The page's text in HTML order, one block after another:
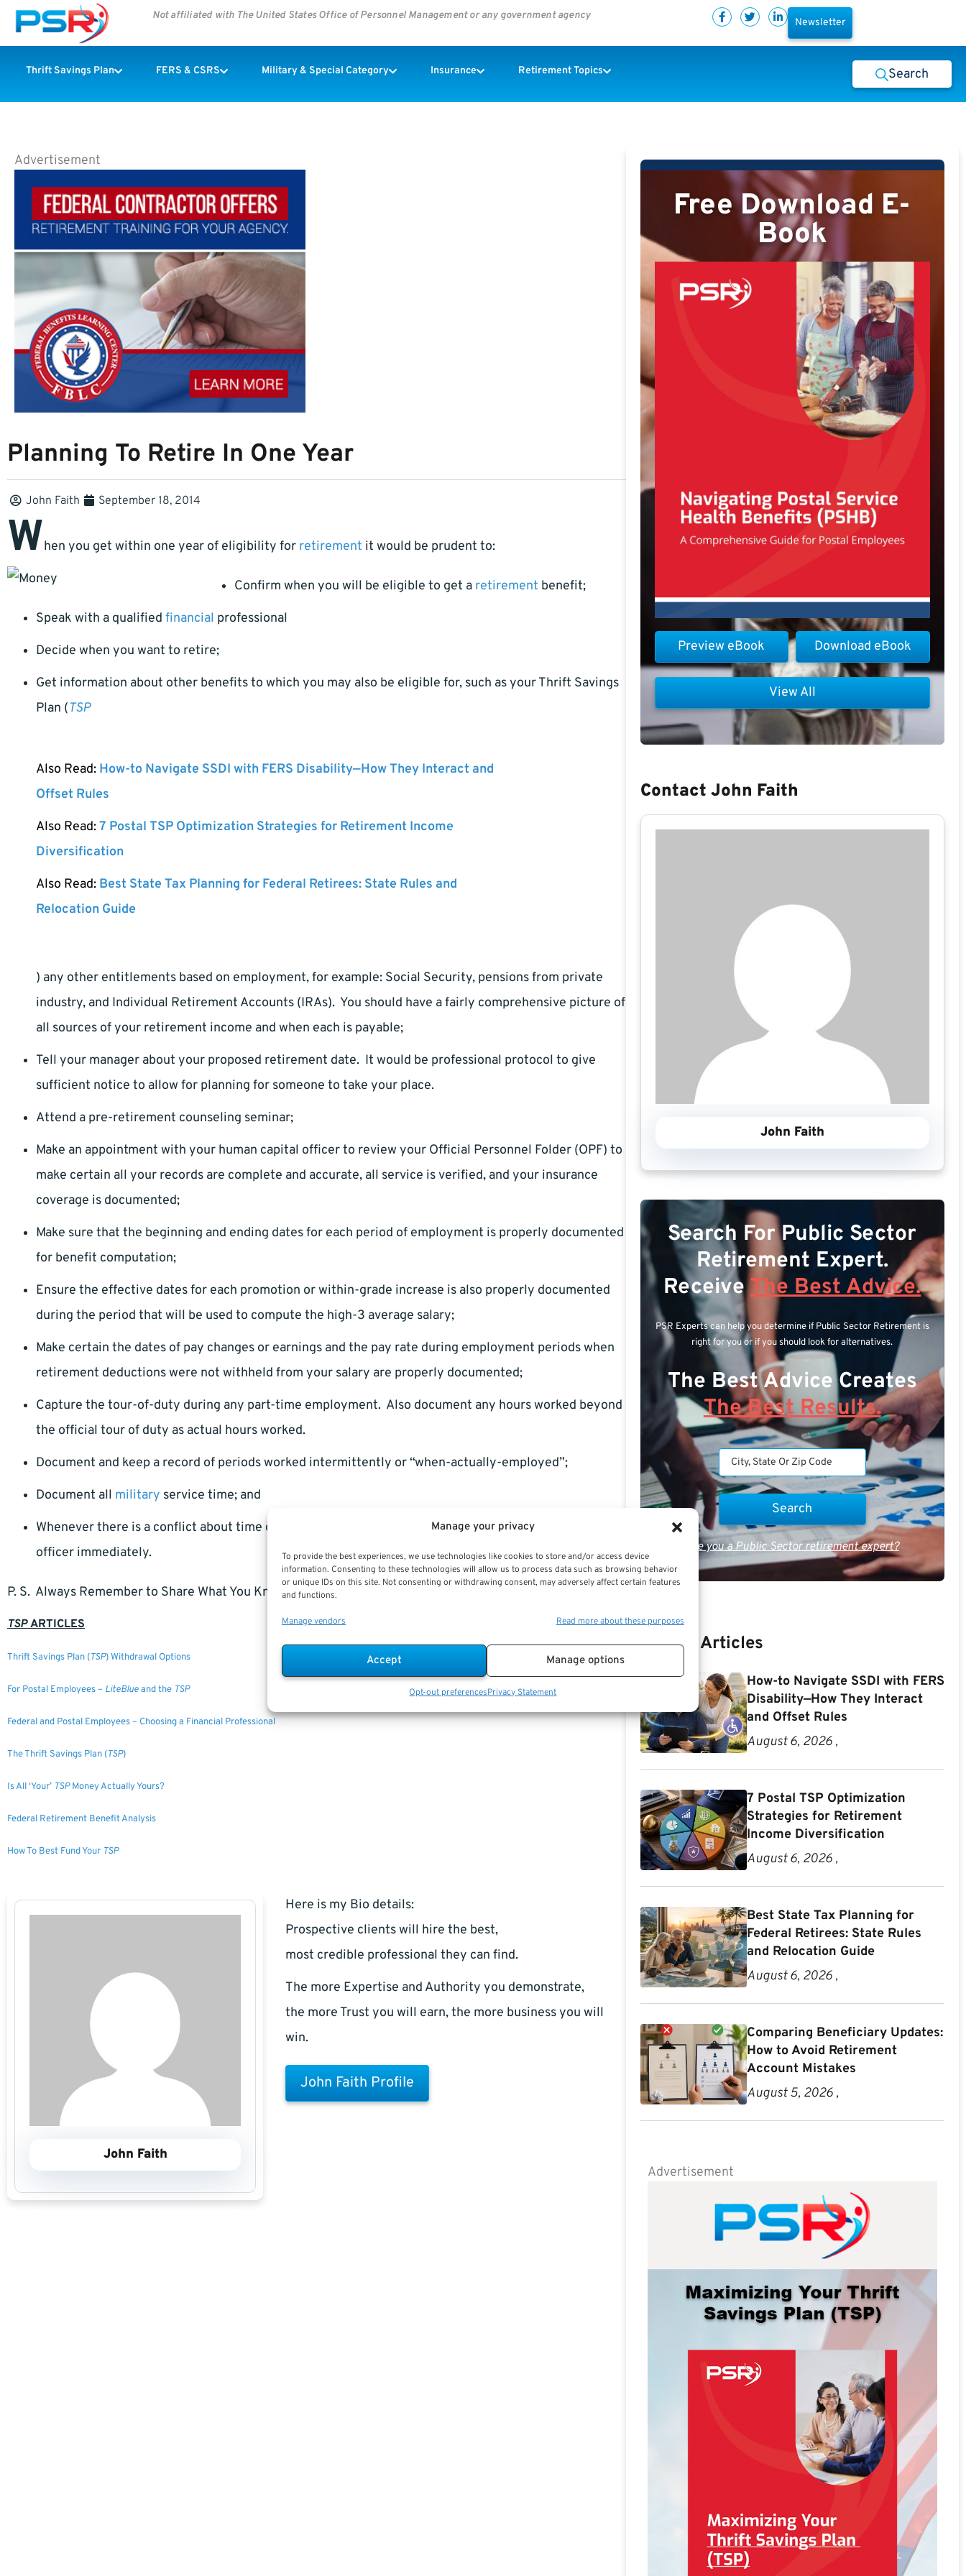
Manage your privacy
To provide the best experiences, we use technologies like cookies to store and/or access device
information. Consenting to these technologies will allow us to process data such as browsing behavior
or unique IDs on this site. Not consenting or withdrawing consent, may adversely affect certain features
and functions.
Manage vendors Read more about these purposes
Accept Manage options
Opt-out preferencesPrivacy Statement
Not affiliated with The United States Office of Personnel Management or any government agency
Newsletter
Thrift Savings Plan FERS & CSRS Military & Special Category Insurance Retirement Topics Search
Advertisement
Planning To Retire In One Year
John Faith September 18, 2014
When you get within one year of eligibility for retirement it would be prudent to:
Confirm when you will be eligible to get a retirement benefit;
Speak with a qualified financial professional
Decide when you want to retire;
Get information about other benefits to which you may also be eligible for, such as your Thrift Savings
Plan (TSP
Also Read: How-to Navigate SSDI with FERS Disability—How They Interact and
Offset Rules
Also Read:7 Postal TSP Optimization Strategies for Retirement Income
Diversification
Also Read: Best State Tax Planning for Federal Retirees: State Rules and
Relocation Guide
) any other entitlements based on employment, for example: Social Security, pensions from private
industry, and Individual Retirement Accounts (IRAs). You should have a fairly comprehensive picture of
all sources of your retirement income and when each is payable;
Tell your manager about your proposed retirement date. It would be professional protocol to give
sufficient notice to allow for planning for someone to take your place.
Attend a pre-retirement counseling seminar;
Make an appointment with your human capital officer to review your Official Personnel Folder (OPF) to
make certain all your records are complete and accurate, all service is verified, and your insurance
coverage is documented;
Make sure that the beginning and ending dates for each period of employment is properly documented
for benefit computation;
Ensure the effective dates for each promotion or within-grade increase is also properly documented
during the period that will be used to compute the high-3 average salary;
Make certain the dates of pay changes or earnings and the pay rate during employment periods when
retirement deductions were not withheld from your salary are properly documented;
Capture the tour-of-duty during any part-time employment. Also document any hours worked beyond
the official tour of duty as actual hours worked.
Document and keep a record of periods worked intermittently or “when-actually-employed”;
Document all military service time; and
Whenever there is a conflict about time or missing documentation, always contact your human capital
officer immediately.
P. S. Always Remember to Share What You Know.
TSPARTICLES
Thrift Savings Plan (TSP) Withdrawal Options
For Postal Employees – LiteBlueand the TSP
Federal and Postal Employees – Choosing a Financial Professional
The Thrift Savings Plan (TSP)
Is All ‘Your’ TSPMoney Actually Yours?
Federal Retirement Benefit Analysis
How To Best Fund Your TSP
John Faith
Here is my Bio details:
Prospective clients will hire the best,
most credible professional they can find.
The more Expertise and Authority you demonstrate,
the more Trust you will earn, the more business you will
win.
John Faith Profile
Free Download E-
Book
Download eBook
Preview eBook
View All
Contact John Faith
John Faith
Search For Public Sector
Retirement Expert.
ReceiveThe Best Advice.
PSR Experts can help you determine if Public Sector Retirement is
right for you or if you should look for alternatives.
The Best Advice Creates
The Best Results.
Are you a Public Sector retirement expert?
Recent Articles
How-to Navigate SSDI with FERS
Disability—How They Interact
and Offset Rules
August 6, 2026 ,
7 Postal TSP Optimization
Strategies for Retirement
Income Diversification
August 6, 2026 ,
Best State Tax Planning for
Federal Retirees: State Rules
and Relocation Guide
August 6, 2026 ,
Comparing Beneficiary Updates:
How to Avoid Retirement
Account Mistakes
August 5, 2026 ,
Advertisement